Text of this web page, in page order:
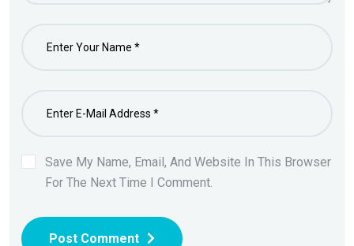
Save My Name, Email, And Website In This Browser
For The Next Time I Comment.
Post Comment